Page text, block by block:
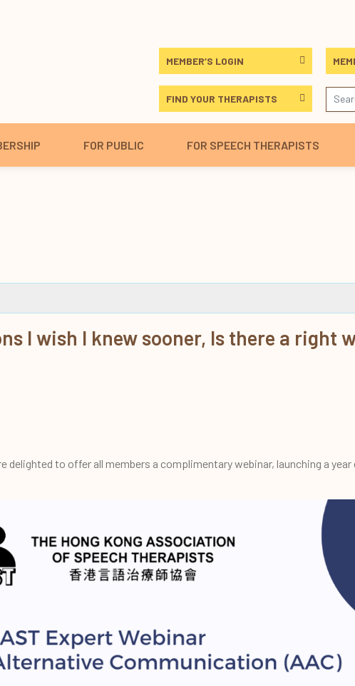
MEMBER’S LOGIN
FIND YOUR THERAPISTS
FOR PUBLIC FOR SPEECH THERAPISTS
I wish I knew sooner, Is there a right
delighted to offer all members a complimentary webinar, launching a